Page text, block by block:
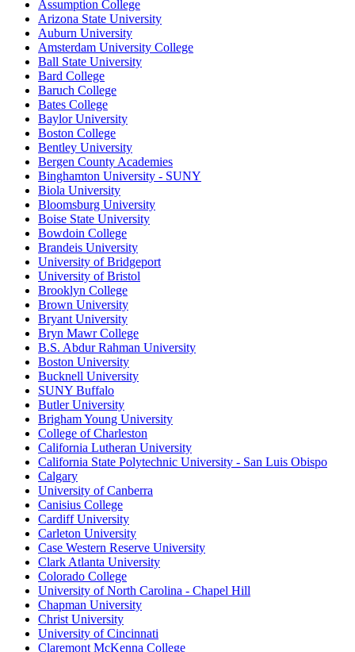
Assumption College
Arizona State University
Auburn University
Amsterdam University College
Ball State University
Bard College
Baruch College
Bates College
Baylor University
Boston College
Bentley University
Bergen County Academies
Binghamton University - SUNY
Biola University
Bloomsburg University
Boise State University
Bowdoin College
Brandeis University
University of Bridgeport
University of Bristol
Brooklyn College
Brown University
Bryant University
Bryn Mawr College
B.S. Abdur Rahman University
Boston University
Bucknell University
SUNY Buffalo
Butler University
Brigham Young University
College of Charleston
California Lutheran University
California State Polytechnic University - San Luis Obispo
Calgary
University of Canberra
Canisius College
Cardiff University
Carleton University
Case Western Reserve University
Clark Atlanta University
Colorado College
University of North Carolina - Chapel Hill
Chapman University
Christ University
University of Cincinnati
Claremont McKenna College